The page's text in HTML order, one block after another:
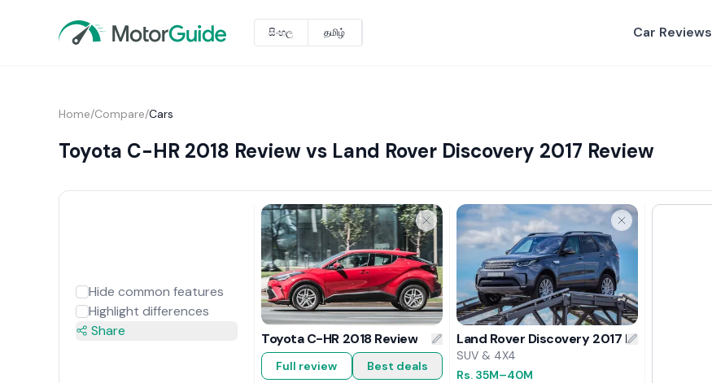
සිංහල தமிழ் Car Reviews
Home/Compare/Cars
Toyota C-HR 2018 Review vs Land Rover Discovery 2017 Review
Hide common features
Highlight differences
Share
Toyota C-HR 2018 Review
Full review Best deals
Land Rover Discovery 2017 Review
SUV & 4X4
Rs. 35M–40M